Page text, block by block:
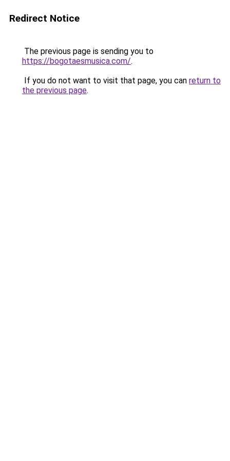
Redirect Notice
The previous page is sending you to
https://bogotaesmusica.com/.
If you do not want to visit that page, you can return to
the previous page.